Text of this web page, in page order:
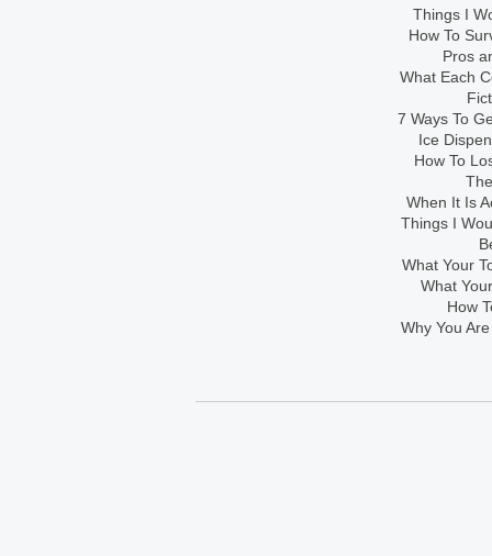
Things I
How To
Pros
What Each
7 Ways To
Ice
How To
When It Is
Things I
What Your
What
How
Why You